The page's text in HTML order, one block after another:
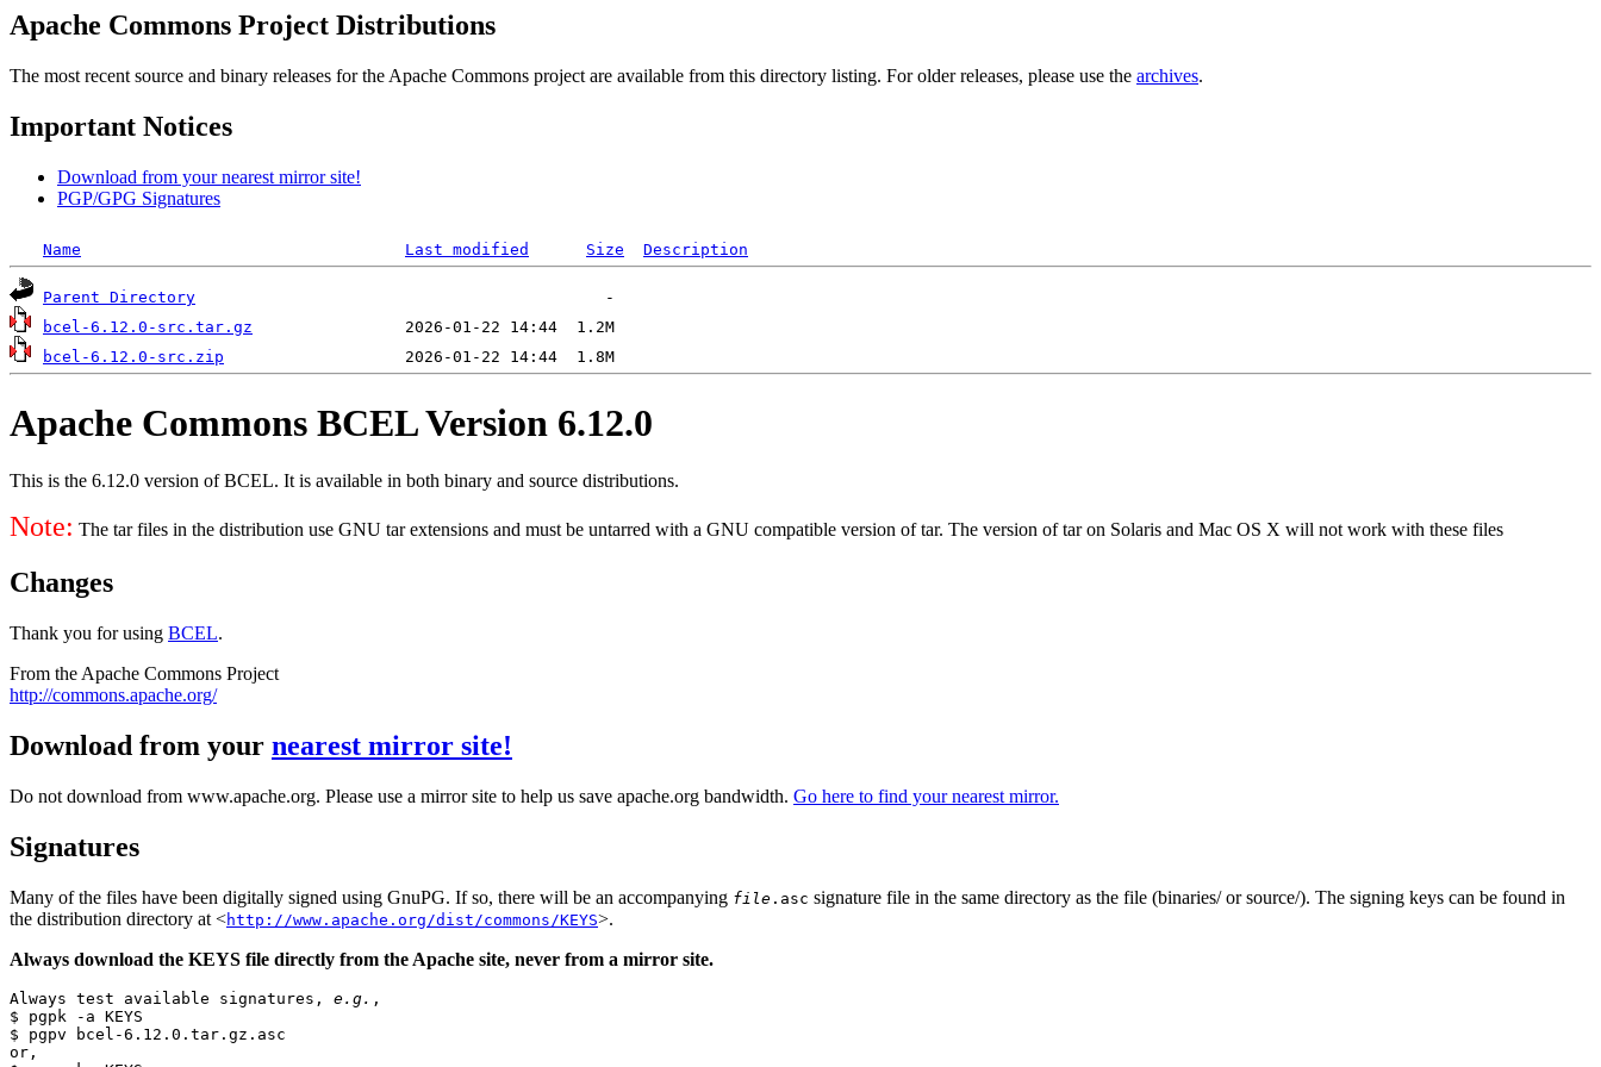
Apache Commons Project Distributions
The most recent source and binary releases for the Apache Commons project are available from this directory listing. For older releases, please use the archives.
Important Notices
Download from your nearest mirror site!
PGP/GPG Signatures
Name Last modified Size Description
Parent Directory
bcel-6.12.0-src.tar.gz
bcel-6.12.0-src.zip
Apache Commons BCEL Version 6.12.0
This is the 6.12.0 version of BCEL. It is available in both binary and source distributions.
Note: The tar files in the distribution use GNU tar extensions and must be untarred with a GNU compatible version of tar. The version of tar on Solaris and Mac OS X will not work with these files
Changes
Thank you for using BCEL.
From the Apache Commons Project
http://commons.apache.org/
Download from your nearest mirror site!
Do not download from www.apache.org. Please use a mirror site to help us save apache.org bandwidth. Go here to find your nearest mirror.
Signatures
Many of the files have been digitally signed using GnuPG. If so, there will be an accompanying file .asc signature file in the same directory as the file (binaries/ or source/). The signing keys can be found in
the distribution directory at <http://www.apache.org/dist/commons/KEYS>.
Always download the KEYS file directly from the Apache site, never from a mirror site.
Always test available signatures, e.g. ,
$ pgpk -a KEYS
$ pgpv bcel-6.12.0.tar.gz.asc
or,